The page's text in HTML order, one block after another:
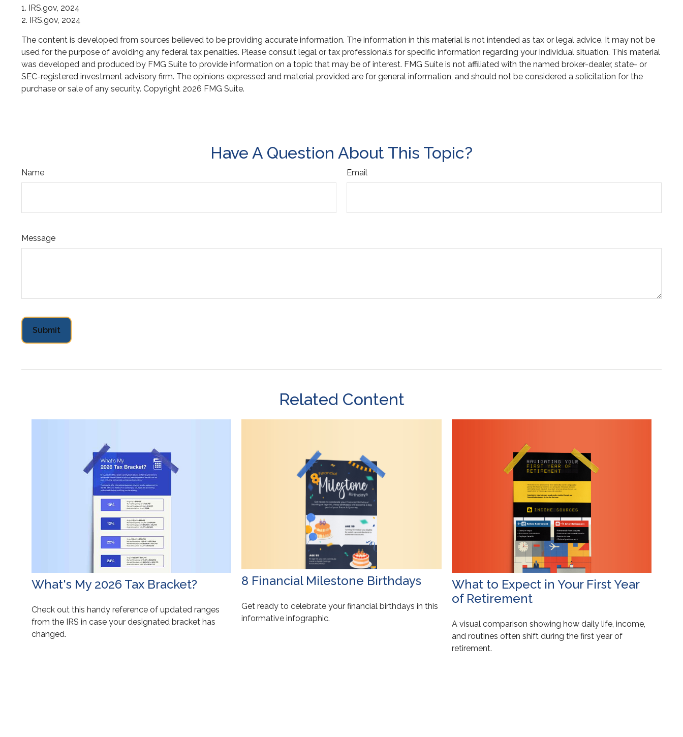
1. IRS.gov, 2024
2. IRS.gov, 2024
The content is developed from sources believed to be providing accurate information. The information in this material is not intended as tax or legal advice. It may not be
used for the purpose of avoiding any federal tax penalties. Please consult legal or tax professionals for specific information regarding your individual situation. This material
was developed and produced by FMG Suite to provide information on a topic that may be of interest. FMG Suite is not affiliated with the named broker-dealer, state- or
SEC-registered investment advisory firm. The opinions expressed and material provided are for general information, and should not be considered a solicitation for the
purchase or sale of any security. Copyright 2026 FMG Suite.
Have A Question About This Topic?
Name Email
Message
Related Content
What's My 2026 Tax Bracket?
Check out this handy reference of updated ranges
from the IRS in case your designated bracket has
changed.
8 Financial Milestone Birthdays
Get ready to celebrate your financial birthdays in this
informative infographic.
What to Expect in Your First Year
of Retirement
A visual comparison showing how daily life, income,
and routines often shift during the first year of
retirement.